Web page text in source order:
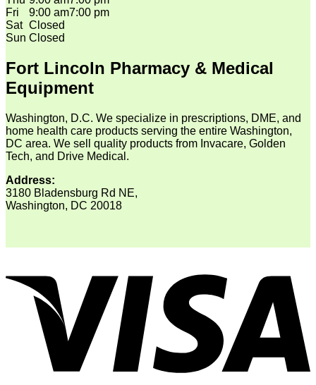
Fri
9:00 am7:00 pm
Sat Closed
Sun Closed
Fort Lincoln Pharmacy & Medical
Equipment
Washington, D.C. We specialize in prescriptions, DME, and
home health care products serving the entire Washington,
DC area. We sell quality products from Invacare, Golden
Tech, and Drive Medical.
Address:
3180 Bladensburg Rd NE,
Washington, DC 20018